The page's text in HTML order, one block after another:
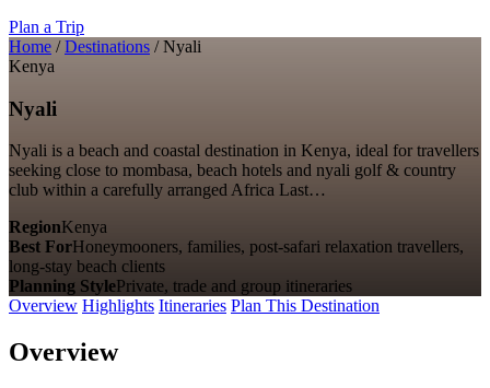
Plan a Trip
Home / Destinations / Nyali
Kenya
Nyali
Nyali is a beach and coastal destination in Kenya, ideal for travellers
seeking close to mombasa, beach hotels and nyali golf & country
club within a carefully arranged Africa Last…
RegionKenya
Best ForHoneymooners, families, post-safari relaxation travellers,
long-stay beach clients
Planning StylePrivate, trade and group itineraries
Overview Highlights Itineraries Plan This Destination
Overview